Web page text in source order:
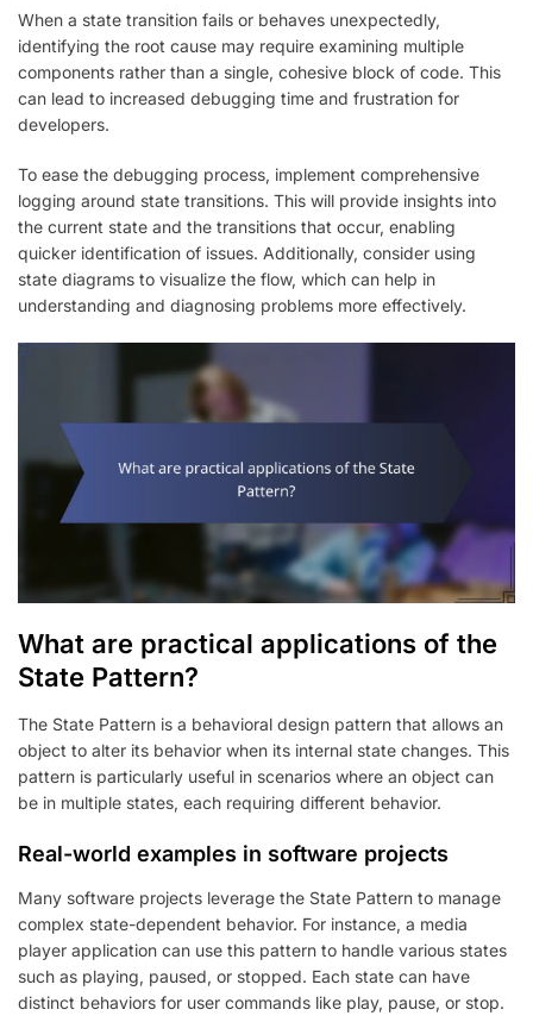
When a state transition fails or behaves unexpectedly,
identifying the root cause may require examining multiple
components rather than a single, cohesive block of code. This
can lead to increased debugging time and frustration for
developers.
To ease the debugging process, implement comprehensive
logging around state transitions. This will provide insights into
the current state and the transitions that occur, enabling
quicker identification of issues. Additionally, consider using
state diagrams to visualize the flow, which can help in
understanding and diagnosing problems more effectively.
What are practical applications of the
State Pattern?
The State Pattern is a behavioral design pattern that allows an
object to alter its behavior when its internal state changes. This
pattern is particularly useful in scenarios where an object can
be in multiple states, each requiring different behavior.
Real-world examples in software projects
Many software projects leverage the State Pattern to manage
complex state-dependent behavior. For instance, a media
player application can use this pattern to handle various states
such as playing, paused, or stopped. Each state can have
distinct behaviors for user commands like play, pause, or stop.